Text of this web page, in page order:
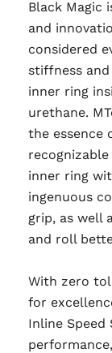
Black Magic
and
considered
stiffness
inner ring
urethane.
the essence
inner ring
ingenuous
grip, as well
and roll
With zero
for
Inline Speed